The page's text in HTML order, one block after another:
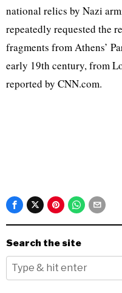
national relics by Nazi
repeatedly requested the
fragments from Athens’
early 19th century, from
reported by CNN.com.
Search the site